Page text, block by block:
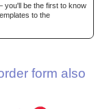
be the first to know
to the
form also